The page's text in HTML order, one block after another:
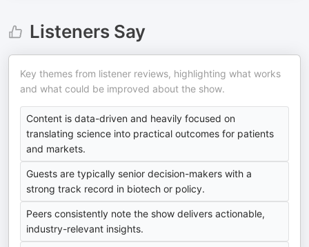
Listeners Say
Key themes from listener reviews, highlighting what works
and what could be improved about the show.
Content is data-driven and heavily focused on
translating science into practical outcomes for patients
and markets.
Guests are typically senior decision-makers with a
strong track record in biotech or policy.
Peers consistently note the show delivers actionable,
industry-relevant insights.